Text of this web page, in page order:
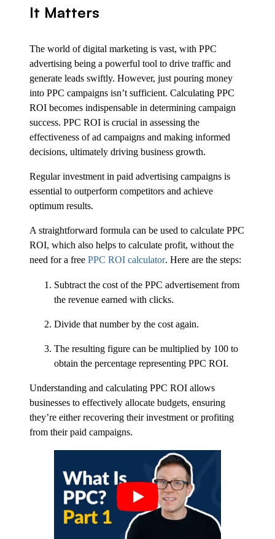
It Matters
The world of digital marketing is vast, with PPC
advertising being a powerful tool to drive traffic and
generate leads swiftly. However, just pouring money
into PPC campaigns isn’t sufficient. Calculating PPC
ROI becomes indispensable in determining campaign
success. PPC ROI is crucial in assessing the
effectiveness of ad campaigns and making informed
decisions, ultimately driving business growth.
Regular investment in paid advertising campaigns is
essential to outperform competitors and achieve
optimum results.
A straightforward formula can be used to calculate PPC
ROI, which also helps to calculate profit, without the
need for a free PPC ROI calculator. Here are the steps:
Subtract the cost of the PPC advertisement from
the revenue earned with clicks.
Divide that number by the cost again.
The resulting figure can be multiplied by 100 to
obtain the percentage representing PPC ROI.
Understanding and calculating PPC ROI allows
businesses to effectively allocate budgets, ensuring
they’re either recovering their investment or profiting
from their paid campaigns.